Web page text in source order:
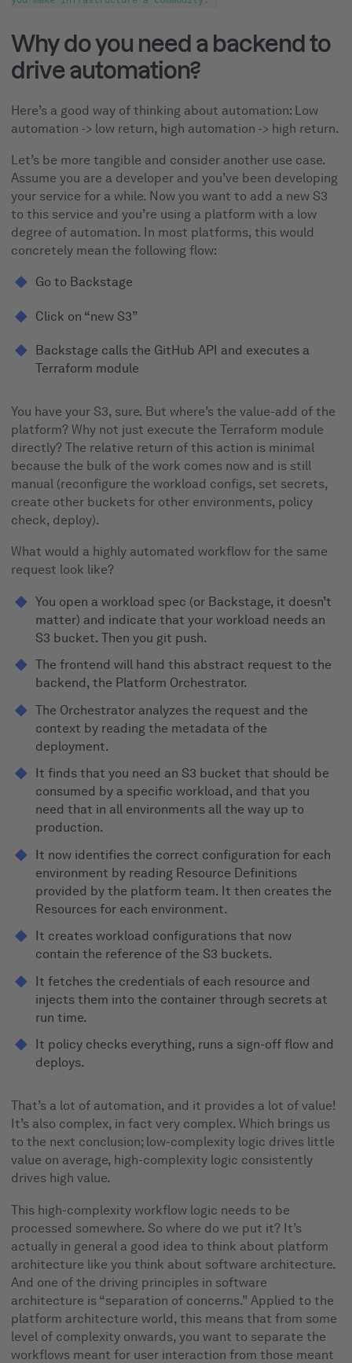
Why do you need a backend to
drive automation?
Here’s a good way of thinking about automation: Low
automation -> low return, high automation -> high return.
Let’s be more tangible and consider another use case.
Assume you are a developer and you’ve been developing
your service for a while. Now you want to add a new S3
to this service and you’re using a platform with a low
degree of automation. In most platforms, this would
concretely mean the following flow:
Go to Backstage
Click on “new S3”
Backstage calls the GitHub API and executes a
Terraform module
You have your S3, sure. But where’s the value-add of the
platform? Why not just execute the Terraform module
directly? The relative return of this action is minimal
because the bulk of the work comes now and is still
manual (reconfigure the workload configs, set secrets,
create other buckets for other environments, policy
check, deploy).
What would a highly automated workflow for the same
request look like?
You open a workload spec (or Backstage, it doesn’t
matter) and indicate that your workload needs an
S3 bucket. Then you git push.
The frontend will hand this abstract request to the
backend, the Platform Orchestrator.
The Orchestrator analyzes the request and the
context by reading the metadata of the
deployment.
It finds that you need an S3 bucket that should be
consumed by a specific workload, and that you
need that in all environments all the way up to
production.
It now identifies the correct configuration for each
environment by reading Resource Definitions
provided by the platform team. It then creates the
Resources for each environment.
It creates workload configurations that now
contain the reference of the S3 buckets.
It fetches the credentials of each resource and
injects them into the container through secrets at
run time.
It policy checks everything, runs a sign-off flow and
deploys.
That’s a lot of automation, and it provides a lot of value!
It’s also complex, in fact very complex. Which brings us
to the next conclusion; low-complexity logic drives little
value on average, high-complexity logic consistently
drives high value.
This high-complexity workflow logic needs to be
processed somewhere. So where do we put it? It’s
actually in general a good idea to think about platform
architecture like you think about software architecture.
And one of the driving principles in software
architecture is “separation of concerns.” Applied to the
platform architecture world, this means that from some
level of complexity onwards, you want to separate the
workflows meant for user interaction from those meant